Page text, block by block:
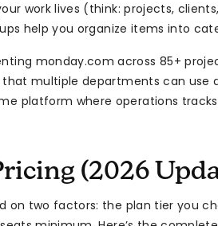
work lives (think: projects,
help you organize items into
monday.com across 85+
multiple departments can use
platform where operations
(2026
on two factors: the plan tier you